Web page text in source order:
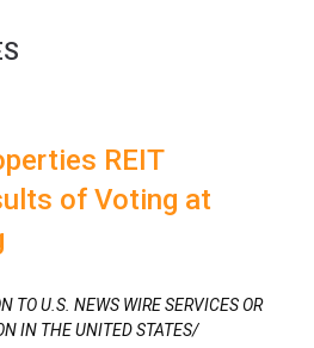
REIT
of Voting at
TO U.S. NEWS WIRE SERVICES OR
IN THE UNITED STATES/